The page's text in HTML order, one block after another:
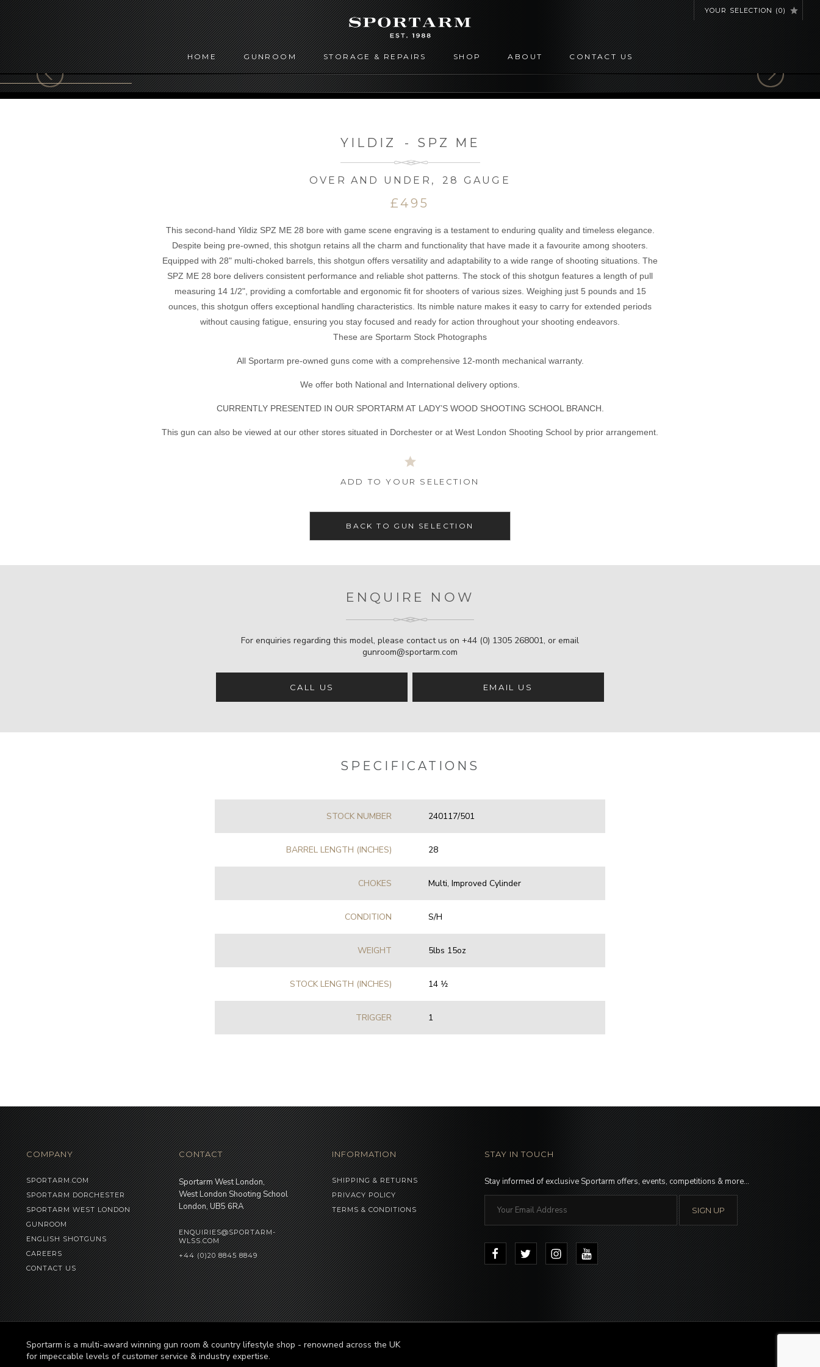
YOUR SELECTION (0)
HOME GUNROOM STORAGE & REPAIRS SHOP ABOUT CONTACT US
YILDIZ - SPZ ME
OVER AND UNDER , 28 GAUGE
£495
This second-hand Yildiz SPZ ME 28 bore with game scene engraving is a testament to enduring quality and timeless elegance.
Despite being pre-owned, this shotgun retains all the charm and functionality that have made it a favourite among shooters.
Equipped with 28" multi-choked barrels, this shotgun offers versatility and adaptability to a wide range of shooting situations. The
SPZ ME 28 bore delivers consistent performance and reliable shot patterns. The stock of this shotgun features a length of pull
measuring 14 1/2", providing a comfortable and ergonomic fit for shooters of various sizes. Weighing just 5 pounds and 15
ounces, this shotgun offers exceptional handling characteristics. Its nimble nature makes it easy to carry for extended periods
without causing fatigue, ensuring you stay focused and ready for action throughout your shooting endeavors.
These are Sportarm Stock Photographs
All Sportarm pre-owned guns come with a comprehensive 12-month mechanical warranty.
We offer both National and International delivery options.
CURRENTLY PRESENTED IN OUR SPORTARM AT LADY’S WOOD SHOOTING SCHOOL BRANCH.
This gun can also be viewed at our other stores situated in Dorchester or at West London Shooting School by prior arrangement.
ADD TO YOUR SELECTION
BACK TO GUN SELECTION
ENQUIRE NOW
For enquiries regarding this model, please contact us on +44 (0) 1305 268001, or email
gunroom@sportarm.com
CALL US EMAIL US
SPECIFICATIONS
STOCK NUMBER 240117/501
BARREL LENGTH (INCHES) 28
CHOKES Multi, Improved Cylinder
CONDITION S/H
WEIGHT 5lbs 15oz
STOCK LENGTH (INCHES) 14 1⁄2
TRIGGER 1
COMPANY
SPORTARM.COM
SPORTARM DORCHESTER
SPORTARM WEST LONDON
GUNROOM
ENGLISH SHOTGUNS
CAREERS
CONTACT US
CONTACT
Sportarm West London,
West London Shooting School
London, UB5 6RA
ENQUIRIES@SPORTARM-
WLSS.COM
+44 (0)20 8845 8849
INFORMATION
SHIPPING & RETURNS
PRIVACY POLICY
TERMS & CONDITIONS
STAY IN TOUCH
Stay informed of exclusive Sportarm offers, events, competitions & more…
Sportarm is a multi-award winning gun room & country lifestyle shop - renowned across the UK
for impeccable levels of customer service & industry expertise.